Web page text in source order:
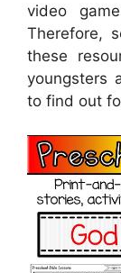
video
Therefore,
these
youngsters
to find out